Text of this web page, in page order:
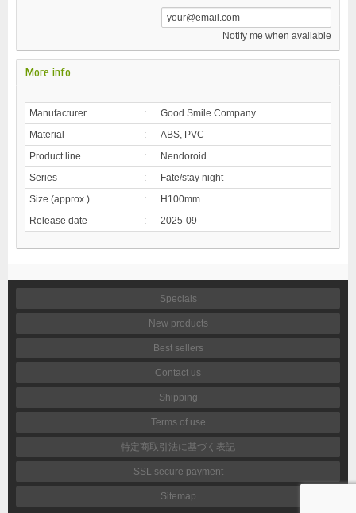
Notify me when available
More info
Manufacturer :
Good Smile Company
Material
:
ABS, PVC
Product line
:
Nendoroid
Series
:
Fate/stay night
Size (approx.)
:
H100mm
Release date
: 2025-09
Specials
New products
Best sellers
Contact us
Shipping
Terms of use
特定商取引法に基づく表記
SSL secure payment
Sitemap